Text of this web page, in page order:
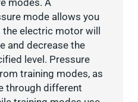
mode allows you
electric motor will
and decrease the
level. Pressure
training modes, as
through different